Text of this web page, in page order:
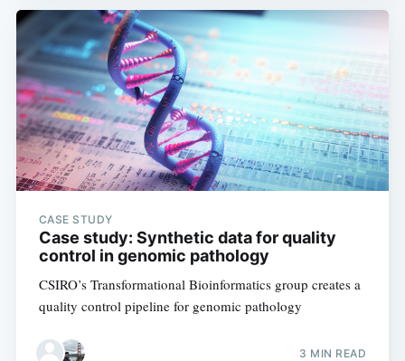
CASE STUDY
Case study: Synthetic data for quality
control in genomic pathology
CSIRO’s Transformational Bioinformatics group creates a
quality control pipeline for genomic pathology
3 MIN READ